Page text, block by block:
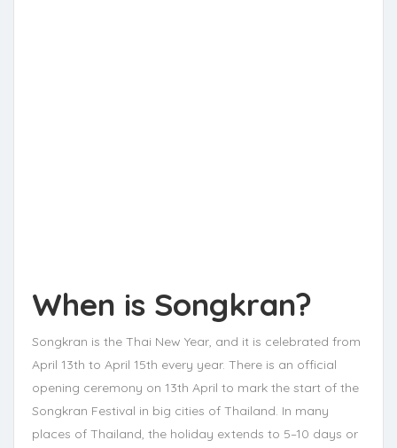
When is Songkran?
Songkran is the Thai New Year, and it is celebrated from
April 13th to April 15th every year. There is an official
opening ceremony on 13th April to mark the start of the
Songkran Festival in big cities of Thailand. In many
places of Thailand, the holiday extends to 5–10 days or